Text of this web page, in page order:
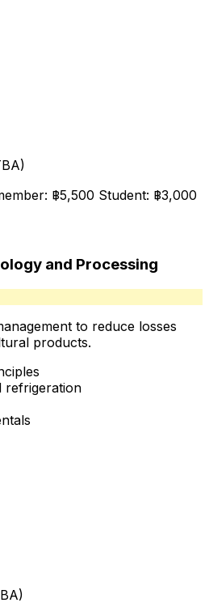
฿5,500 Student: ฿3,000
and Processing
to reduce losses
products.
refrigeration